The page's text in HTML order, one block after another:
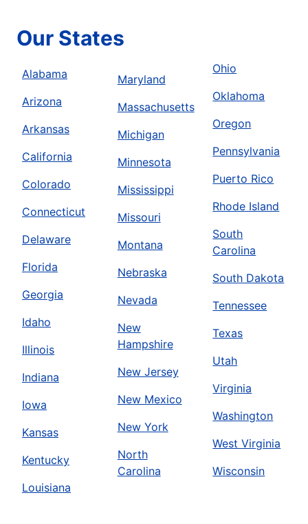
Our States
Alabama
Arizona
Arkansas
California
Colorado
Connecticut
Delaware
Florida
Georgia
Idaho
Illinois
Indiana
Iowa
Kansas
Kentucky
Louisiana
Maryland
Massachusetts
Michigan
Minnesota
Mississippi
Missouri
Montana
Nebraska
Nevada
New
Hampshire
New Jersey
New Mexico
New York
North
Carolina
Ohio
Oklahoma
Oregon
Pennsylvania
Puerto Rico
Rhode Island
South
Carolina
South Dakota
Tennessee
Texas
Utah
Virginia
Washington
West Virginia
Wisconsin